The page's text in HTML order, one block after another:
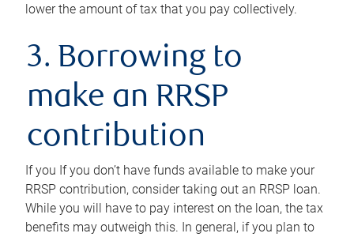
lower the amount of tax that you pay collectively.
3. Borrowing to
make an RRSP
contribution
If you If you don’t have funds available to make your
RRSP contribution, consider taking out an RRSP loan.
While you will have to pay interest on the loan, the tax
benefits may outweigh this. In general, if you plan to